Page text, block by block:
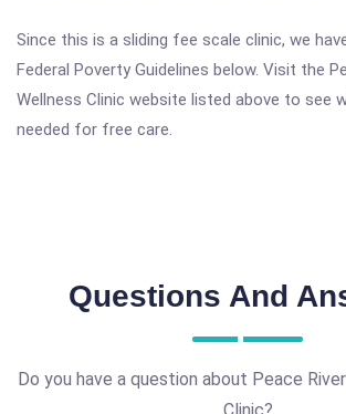
Since this is a sliding fee scale clinic, we
Federal Poverty Guidelines below. Visit the
Wellness Clinic website listed above to see
needed for free care.
Questions And
Do you have a question about Peace